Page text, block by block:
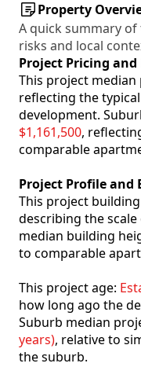
Property
A quick summary
risks and local
Project Pricing
This project median
reflecting the
development.
$1,161,500,
comparable
Project Profile and
This project
describing the
median building
to comparable
This project age:
how long ago the
Suburb median
years), relative to
the suburb.